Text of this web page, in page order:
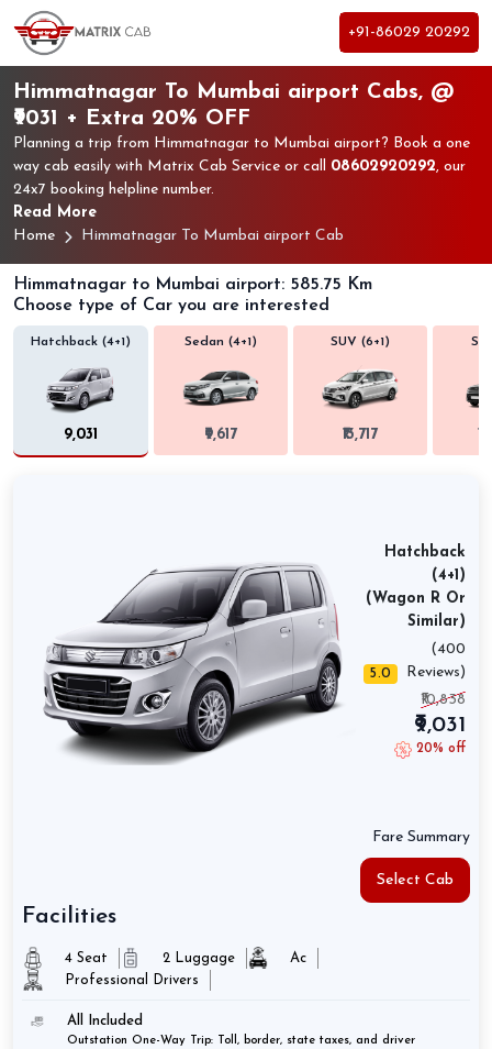
+91-86029 20292
Himmatnagar To Mumbai airport Cabs, @
₹9031 + Extra 20% OFF
Planning a trip from Himmatnagar to Mumbai airport? Book a one
way cab easily with Matrix Cab Service or call 08602920292, our
24x7 booking helpline number.
Read More
Home
Himmatnagar To Mumbai airport Cab
Himmatnagar to Mumbai airport: 585.75 Km
Choose type of Car you are interested
Hatchback (4+1)
₹9,031
Sedan (4+1)
₹9,617
SUV (6+1)
₹13,717
Hatchback
(4+1)
(Wagon R Or
Similar)
5.0
(400
Reviews)
₹10,838
₹9,031
20% off
Fare Summary
Select Cab
Facilities
4 Seat 2 Luggage
Ac
Professional Drivers
All Included
Outstation One-Way Trip: Toll, border, state taxes, and driver